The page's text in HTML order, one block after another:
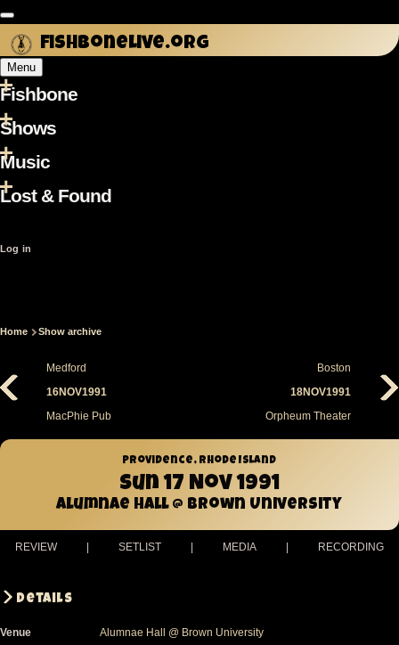
Skip
main
content
fishbonelive.org
Menu
navigation
Fishbone
Shows
Music
Lost & Found
User
Log in
Breadcrumb
Home Show archive
Medford
16NOV1991
MacPhie Pub
Boston
18NOV1991
Orpheum Theater
Providence, Rhode Island
Sun 17 Nov 1991
Alumnae Hall @ Brown University
REVIEW SETLIST MEDIA RECORDING
Details
Venue Alumnae Hall @ Brown University